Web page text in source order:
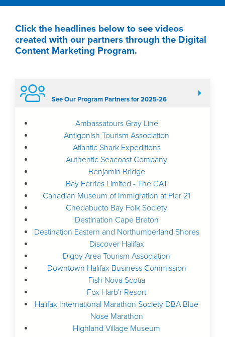
Click the headlines below to see videos
created with our partners through the Digital
Content Marketing Program.
See Our Program Partners for 2025-26
Ambassatours Gray Line
Antigonish Tourism Association
Atlantic Shark Expeditions
Authentic Seacoast Company
Benjamin Bridge
Bay Ferries Limited - The CAT
Canadian Museum of Immigration at Pier 21
Chedabucto Bay Folk Society
Destination Cape Breton
Destination Eastern and Northumberland Shores
Discover Halifax
Digby Area Tourism Association
Downtown Halifax Business Commission
Fish Nova Scotia
Fox Harb'r Resort
Halifax International Marathon Society DBA Blue
Nose Marathon
Highland Village Museum